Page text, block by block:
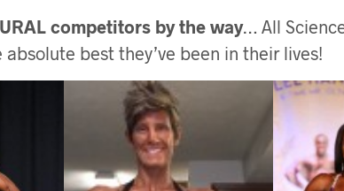
competitors by the way… All
best they’ve been in their lives!